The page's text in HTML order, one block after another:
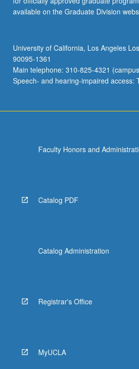
available on the Graduate Division
University of California, Los Angeles
90095-1361
Main telephone: 310-825-4321
Speech- and hearing-impaired access:
Faculty Honors and
Catalog PDF
Catalog Administration
Registrar's Office
MyUCLA